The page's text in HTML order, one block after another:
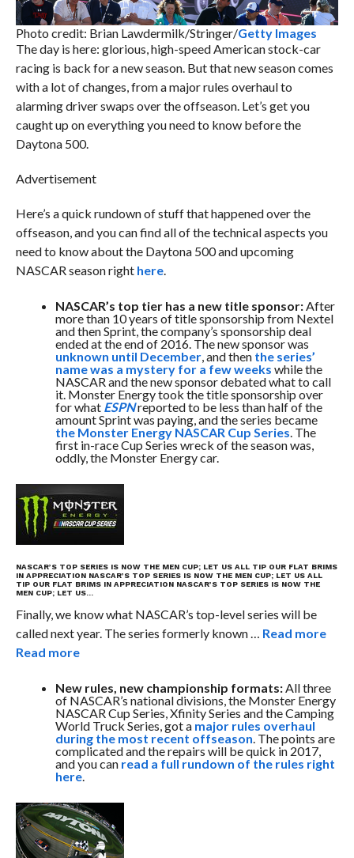
Photo credit: Brian Lawdermilk/Stringer/Getty Images
The day is here: glorious, high-speed American stock-car
racing is back for a new season. But that new season comes
with a lot of changes, from a major rules overhaul to
alarming driver swaps over the offseason. Let’s get you
caught up on everything you need to know before the
Daytona 500.
Advertisement
Here’s a quick rundown of stuff that happened over the
offseason, and you can find all of the technical aspects you
need to know about the Daytona 500 and upcoming
NASCAR season right here.
NASCAR’s top tier has a new title sponsor:After
more than 10 years of title sponsorship from Nextel
and then Sprint, the company’s sponsorship deal
ended at the end of 2016. The new sponsor was
unknown until December, and then the series’
name was a mystery for a few weeks while the
NASCAR and the new sponsor debated what to call
it. Monster Energy took the title sponsorship over
for what ESPNreported to be less than half of the
amount Sprint was paying, and the series became
the Monster Energy NASCAR Cup Series. The
first in-race Cup Series wreck of the season was,
oddly, the Monster Energy car.
NASCAR’S TOP SERIES IS NOW THE MEN CUP; LET US ALL TIP OUR FLAT BRIMS
IN APPRECIATION NASCAR’S TOP SERIES IS NOW THE MEN CUP; LET US ALL
TIP OUR FLAT BRIMS IN APPRECIATION NASCAR’S TOP SERIES IS NOW THE
MEN CUP; LET US…
Finally, we know what NASCAR’s top-level series will be
called next year. The series formerly known … Read more
Read more
New rules, new championship formats:All three
of NASCAR’s national divisions, the Monster Energy
NASCAR Cup Series, Xfinity Series and the Camping
World Truck Series, got a major rules overhaul
during the most recent offseason. The points are
complicated and the repairs will be quick in 2017,
and you can read a full rundown of the rules right
here.